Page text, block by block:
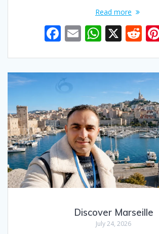
Read more
F
e
b
o
o
k
E
ai
l
W
at
s
A
p
p
X R
d
di
t
Discover Marseille
July 24, 2026